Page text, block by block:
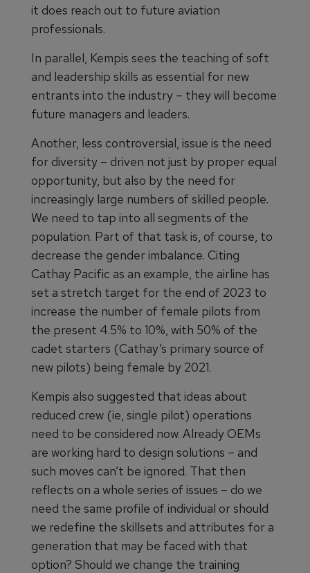
it does reach out to future aviation
professionals.
In parallel, Kempis sees the teaching of soft
and leadership skills as essential for new
entrants into the industry – they will become
future managers and leaders.
Another, less controversial, issue is the need
for diversity – driven not just by proper equal
opportunity, but also by the need for
increasingly large numbers of skilled people.
We need to tap into all segments of the
population. Part of that task is, of course, to
decrease the gender imbalance. Citing
Cathay Pacific as an example, the airline has
set a stretch target for the end of 2023 to
increase the number of female pilots from
the present 4.5% to 10%, with 50% of the
cadet starters (Cathay’s primary source of
new pilots) being female by 2021.
Kempis also suggested that ideas about
reduced crew (ie, single pilot) operations
need to be considered now. Already OEMs
are working hard to design solutions – and
such moves can’t be ignored. That then
reflects on a whole series of issues – do we
need the same profile of individual or should
we redefine the skillsets and attributes for a
generation that may be faced with that
option? Should we change the training